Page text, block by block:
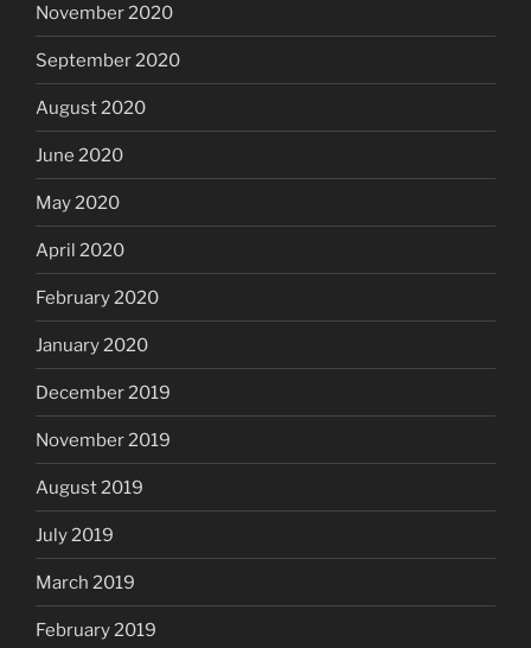
November 2020
September 2020
August 2020
June 2020
May 2020
April 2020
February 2020
January 2020
December 2019
November 2019
August 2019
July 2019
March 2019
February 2019